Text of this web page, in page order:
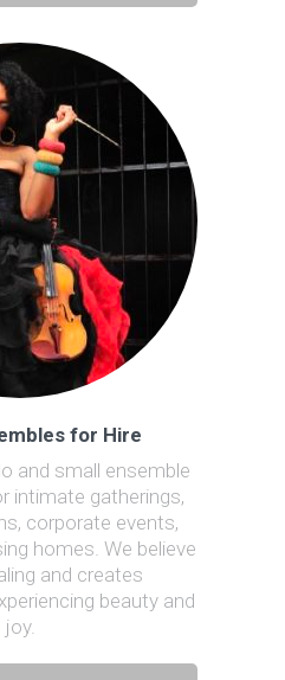
for Hire
and small ensemble
intimate gatherings,
corporate events,
homes. We believe
and creates
beauty and
joy.